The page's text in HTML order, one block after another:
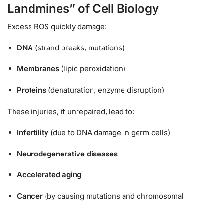
Landmines” of Cell Biology
Excess ROS quickly damage:
DNA (strand breaks, mutations)
Membranes (lipid peroxidation)
Proteins (denaturation, enzyme disruption)
These injuries, if unrepaired, lead to:
Infertility (due to DNA damage in germ cells)
Neurodegenerative diseases
Accelerated aging
Cancer (by causing mutations and chromosomal